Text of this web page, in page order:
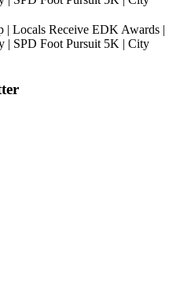
| Locals Receive EDK Awards |
| SPD Foot Pursuit 5K | City